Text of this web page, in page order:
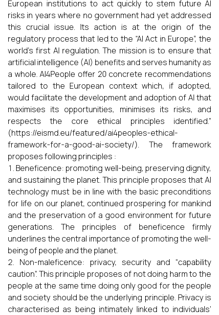
European institutions to act quickly to stem future AI
risks in years where no government had yet addressed
this crucial issue. Its action is at the origin of the
regulatory process that led to the “AI Act in Europe”, the
world’s first AI regulation. The mission is to ensure that
artificial intelligence (AI) benefits and serves humanity as
a whole. AI4People offer 20 concrete recommendations
tailored to the European context which, if adopted,
would facilitate the development and adoption of AI that
maximises its opportunities, minimises its risks, and
respects the core ethical principles identified.”
(https://eismd.eu/featured/ai4peoples-ethical-
framework-for-a-good-ai-society/). The framework
proposes following principles :
Beneficence: promoting well-being, preserving dignity,
and sustaining the planet. This principle proposes that AI
technology must be in line with the basic preconditions
for life on our planet, continued prospering for mankind
and the preservation of a good environment for future
generations. The principles of beneficence firmly
underlines the central importance of promoting the well-
being of people and the planet.
Non-maleficence: privacy, security and “capability
caution”. This principle proposes of not doing harm to the
people at the same time doing only good for the people
and society should be the underlying principle. Privacy is
characterised as being intimately linked to individuals’